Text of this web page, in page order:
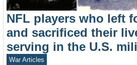
NFL players who left
and sacrificed their
serving in the U.S.
War Articles